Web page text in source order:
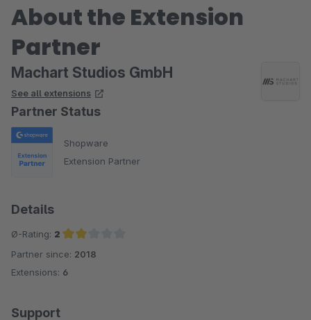
jeweilige Sprachshop Land zutrifft. Fatal!
Wann funktioniert das ?
About the Extension
Partner
Machart Studios GmbH
See all extensions
Partner Status
Shopware
Extension Partner
Details
Ø-Rating: 2
Average rating of 2 out of 5 stars
Partner since: 2018
Extensions: 6
Support